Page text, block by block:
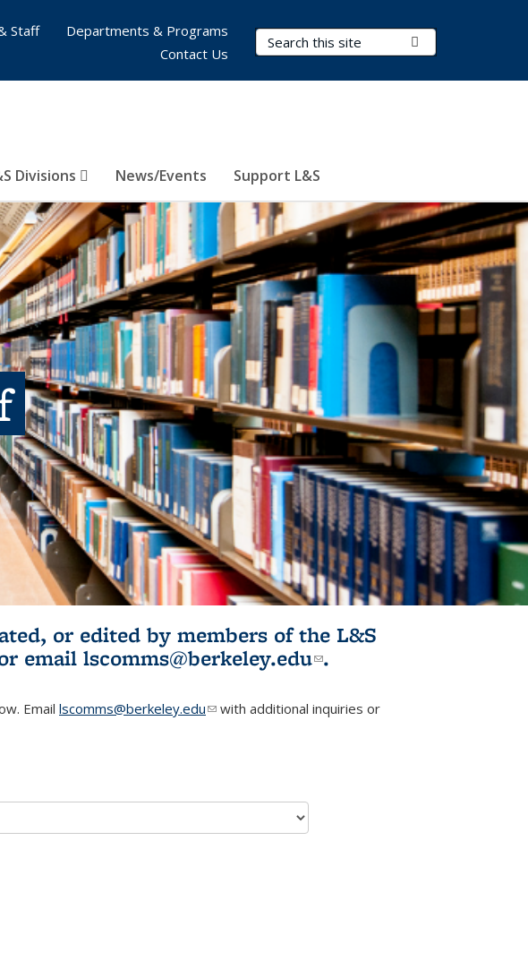
Search Terms
Divisions News/Events Support L&S
Staff
Departments & Programs
Contact Us
or edited by members of the L&S
is external)
email lscomms@berkeley.edu(link sends e-
.
Email lscomms@berkeley.edu(link sends e-mail)
with additional inquiries or